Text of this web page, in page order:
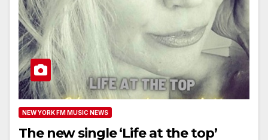
NEW YORK FM MUSIC NEWS
The new single ‘Life at the top’